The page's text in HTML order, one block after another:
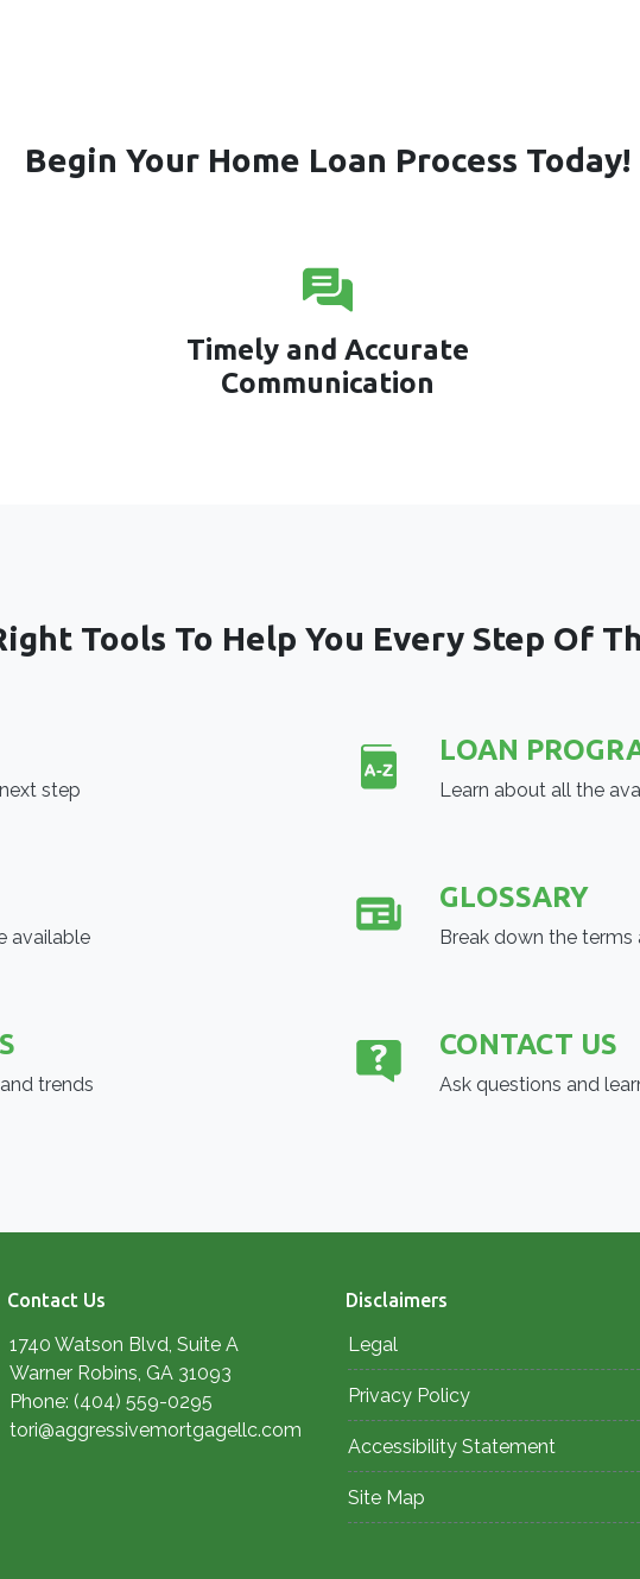
Begin Your Home Loan Process Today!
Timely and Accurate
Communication
Tools To Help You Every Step Of
step
LOAN
Learn about all the
available
GLOSSARY
Break down the
trends
CONTACT US
Ask questions and
Contact Us
1740 Watson Blvd, Suite A
Warner Robins, GA 31093
Phone: (404) 559-0295
tori@aggressivemortgagellc.com
Disclaimers
Legal
Privacy Policy
Accessibility Statement
Site Map